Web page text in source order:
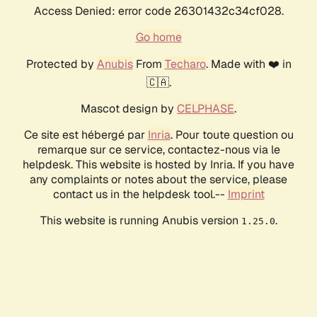
Access Denied: error code 26301432c34cf028.
Go home
Protected by AnubisFrom Techaro. Made with ❤️ in
🇨🇦.
Mascot design by CELPHASE.
Ce site est hébergé par Inria. Pour toute question ou
remarque sur ce service, contactez-nous via le
helpdesk. This website is hosted by Inria. If you have
any complaints or notes about the service, please
contact us in the helpdesk tool.-- Imprint
This website is running Anubis version 1.25.0.